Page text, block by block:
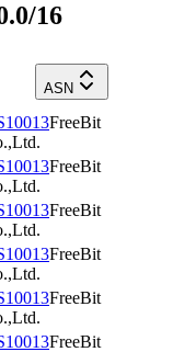
16
ASN
FreeBit
FreeBit
FreeBit
FreeBit
FreeBit
FreeBit